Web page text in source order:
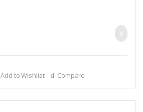
Add to Wishlist Compare